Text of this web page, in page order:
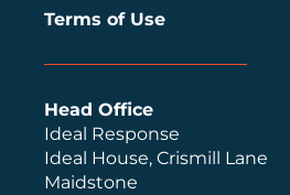
Head Office
Ideal Response
Ideal House, Crismill Lane
Maidstone
Terms of Use